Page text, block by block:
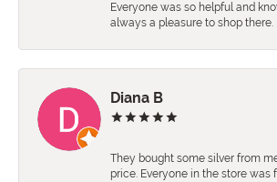
Everyone was so helpful and
always a pleasure to shop there.
Diana B
They bought some silver from
price. Everyone in the store was